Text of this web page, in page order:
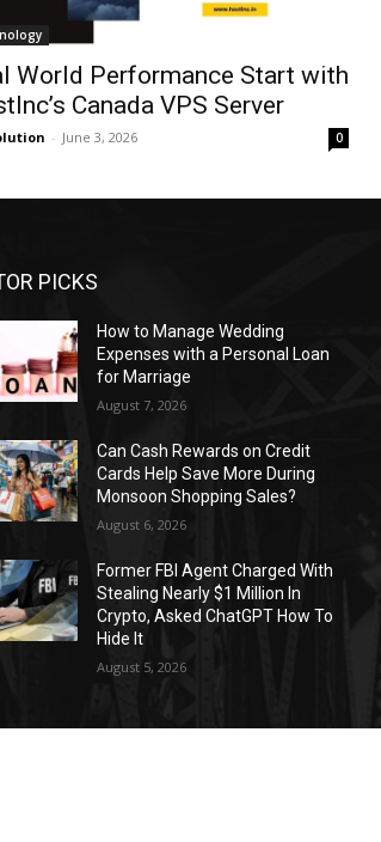
World Performance Start with
Canada VPS Server
- June 3, 2026 0
PICKS
How to Manage Wedding
Expenses with a Personal Loan
for Marriage
August 7, 2026
Can Cash Rewards on Credit
Cards Help Save More During
Monsoon Shopping Sales?
August 6, 2026
Former FBI Agent Charged With
Stealing Nearly $1 Million In
Crypto, Asked ChatGPT How To
Hide It
August 5, 2026